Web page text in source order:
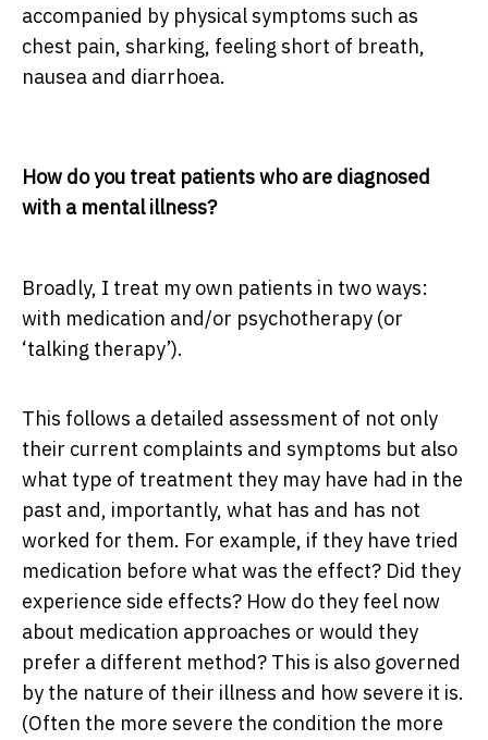
accompanied by physical symptoms such as
chest pain, sharking, feeling short of breath,
nausea and diarrhoea.
How do you treat patients who are diagnosed
with a mental illness?
Broadly, I treat my own patients in two ways:
with medication and/or psychotherapy (or
‘talking therapy’).
This follows a detailed assessment of not only
their current complaints and symptoms but also
what type of treatment they may have had in the
past and, importantly, what has and has not
worked for them. For example, if they have tried
medication before what was the effect? Did they
experience side effects? How do they feel now
about medication approaches or would they
prefer a different method? This is also governed
by the nature of their illness and how severe it is.
(Often the more severe the condition the more